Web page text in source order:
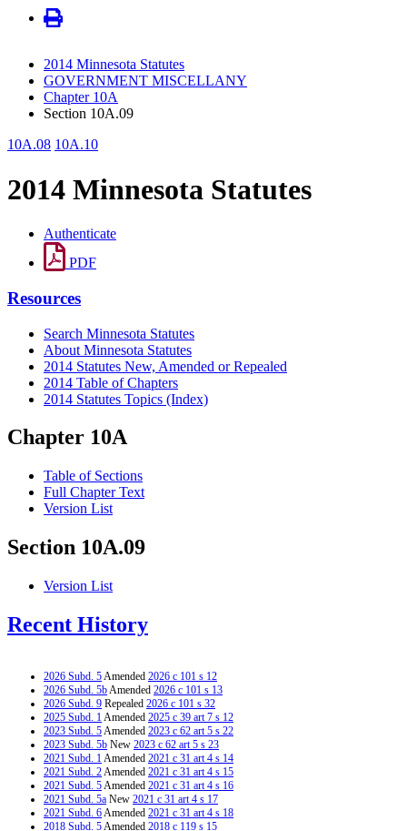
2014 Minnesota Statutes
GOVERNMENT MISCELLANY
Chapter 10A
Section 10A.09
10A.08 10A.10
2014 Minnesota Statutes
Authenticate
PDF
Resources
Search Minnesota Statutes
About Minnesota Statutes
2014 Statutes New, Amended or Repealed
2014 Table of Chapters
2014 Statutes Topics (Index)
Chapter 10A
Table of Sections
Full Chapter Text
Version List
Section 10A.09
Version List
Recent History
2026 Subd. 5Amended 2026 c 101 s 12
2026 Subd. 5bAmended 2026 c 101 s 13
2026 Subd. 9 Repealed 2026 c 101 s 32
2025 Subd. 1Amended 2025 c 39 art 7 s 12
2023 Subd. 5Amended 2023 c 62 art 5 s 22
2023 Subd. 5b New 2023 c 62 art 5 s 23
2021 Subd. 1Amended 2021 c 31 art 4 s 14
2021 Subd. 2Amended 2021 c 31 art 4 s 15
2021 Subd. 5Amended 2021 c 31 art 4 s 16
2021 Subd. 5a New 2021 c 31 art 4 s 17
2021 Subd. 6Amended 2021 c 31 art 4 s 18
2018 Subd. 5Amended 2018 c 119 s 15